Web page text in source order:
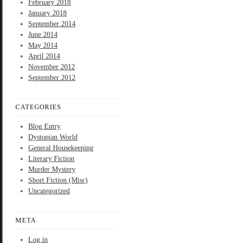
February 2018
January 2018
September 2014
June 2014
May 2014
April 2014
November 2012
September 2012
CATEGORIES
Blog Entry
Dystopian World
General Housekeeping
Literary Fiction
Murder Mystery
Short Fiction (Misc)
Uncategorized
META
Log in